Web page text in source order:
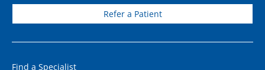
Refer a Patient
Find a Specialist